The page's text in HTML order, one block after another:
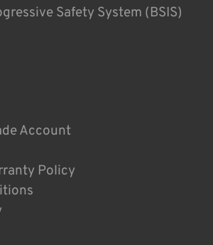
Safety System (BSIS)
Account
Policy